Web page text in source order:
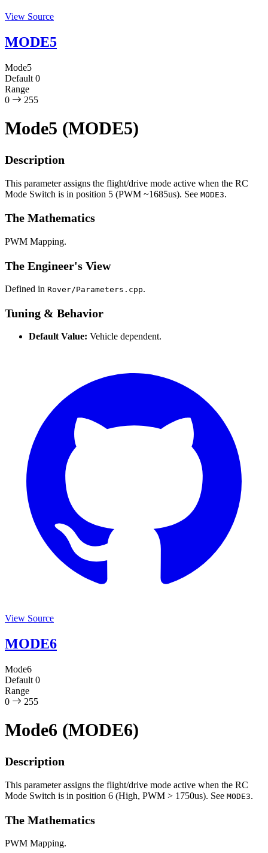
View Source
MODE5
Mode5
Default 0
Range
0
255
Mode5 (MODE5)
Description
This parameter assigns the flight/drive mode active when the RC
Mode Switch is in position 5 (PWM ~1685us). See MODE3.
The Mathematics
PWM Mapping.
The Engineer's View
Defined in Rover/Parameters.cpp.
Tuning & Behavior
Default Value: Vehicle dependent.
View Source
MODE6
Mode6
Default 0
Range
0
255
Mode6 (MODE6)
Description
This parameter assigns the flight/drive mode active when the RC
Mode Switch is in position 6 (High, PWM > 1750us). See MODE3.
The Mathematics
PWM Mapping.